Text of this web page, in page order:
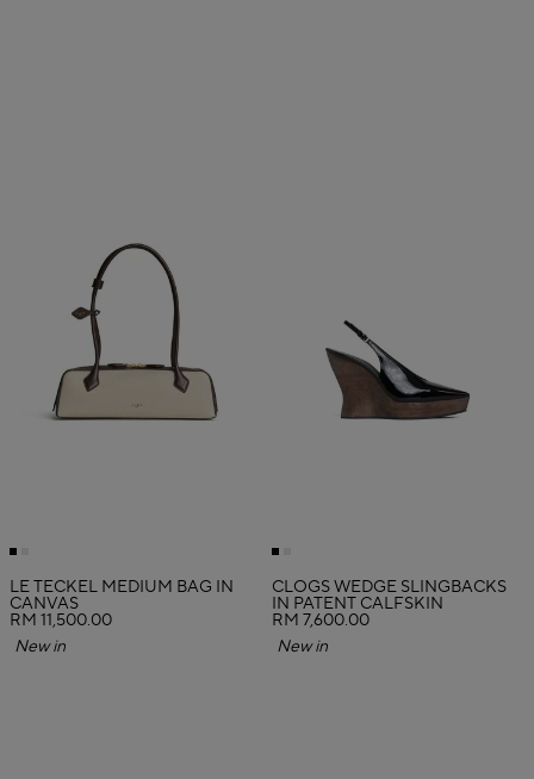
LE TECKEL MEDIUM BAG IN
CANVAS
RM 11,500.00
New in
CLOGS WEDGE SLINGBACKS
IN PATENT CALFSKIN
RM 7,600.00
New in